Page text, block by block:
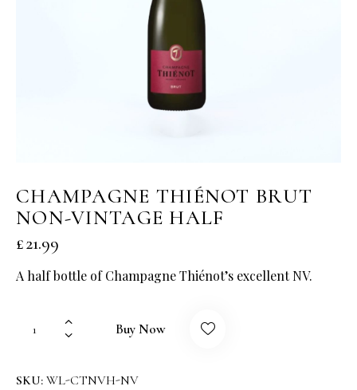
CHAMPAGNE THIÉNOT BRUT
NON-VINTAGE HALF
£21.99
A half bottle of Champagne Thiénot’s excellent NV.
Buy Now
SKU: WL-CTNVH-NV